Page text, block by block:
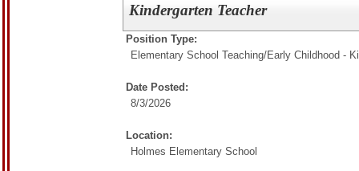
Kindergarten Teacher
Position Type:
Elementary School Teaching/Early Childhood -
Date Posted:
8/3/2026
Location:
Holmes Elementary School